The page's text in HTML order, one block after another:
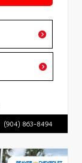
(904) 863-8494